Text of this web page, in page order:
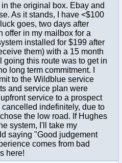
the original box. Ebay and
As it stands, I have <$100
goes, two days after
offer in my mailbox for a
installed for $199 after
them) with a 15 month
going this route was to get in
long term commitment. I
to the Wildblue service
and service plan were
service to a prospect
indefinitely, due to
the low road. If Hughes
system, I'll take my
saying "Good judgement
comes from bad
here!